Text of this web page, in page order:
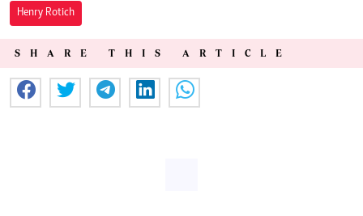
Henry Rotich
SHARE THIS ARTICLE